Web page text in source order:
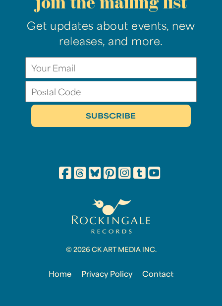
Get updates about events, new
releases, and more.
© 2026 CK ART MEDIA INC.
Home Privacy Policy Contact